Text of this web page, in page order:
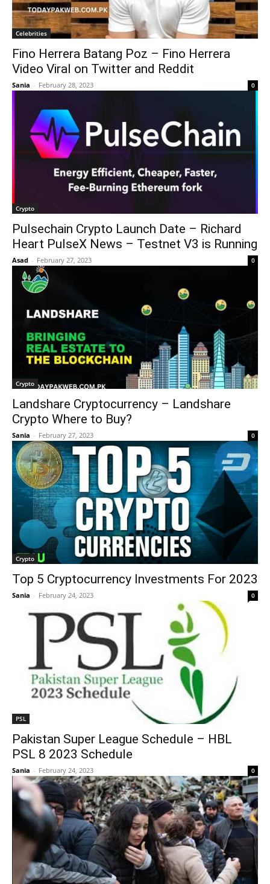
Celebrities
Fino Herrera Batang Poz – Fino Herrera
Video Viral on Twitter and Reddit
Sania - February 28, 2023 0
Crypto
Pulsechain Crypto Launch Date – Richard
Heart PulseX News – Testnet V3 is Running
Asad - February 27, 2023 0
Crypto
Landshare Cryptocurrency – Landshare
Crypto Where to Buy?
Sania - February 27, 2023 0
Crypto
Top 5 Cryptocurrency Investments For 2023
Sania - February 24, 2023 0
PSL
Pakistan Super League Schedule – HBL
PSL 8 2023 Schedule
Sania - February 24, 2023 0